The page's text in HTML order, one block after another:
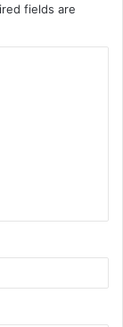
fields are